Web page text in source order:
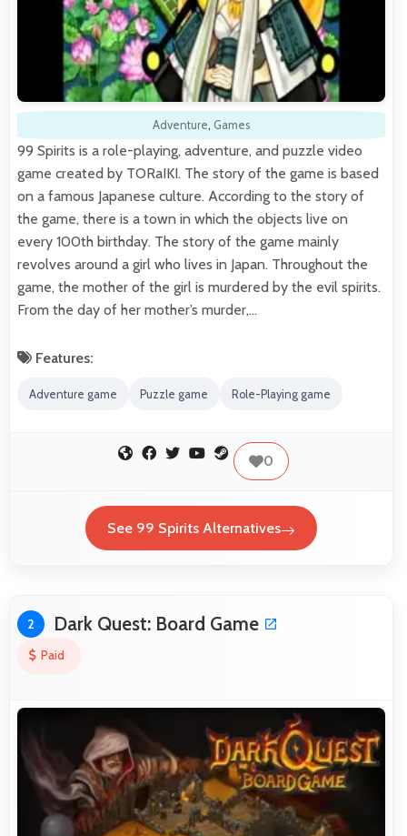
Adventure, Games
99 Spirits is a role-playing, adventure, and puzzle video
game created by TORaIKI. The story of the game is based
on a famous Japanese culture. According to the story of
the game, there is a town in which the objects live on
every 100th birthday. The story of the game mainly
revolves around a girl who lives in Japan. Throughout the
game, the mother of the girl is murdered by the evil spirits.
From the day of her mother’s murder,…
Features:
Adventure game Puzzle game Role-Playing game
0
See 99 Spirits Alternatives
2 Dark Quest: Board Game
Paid